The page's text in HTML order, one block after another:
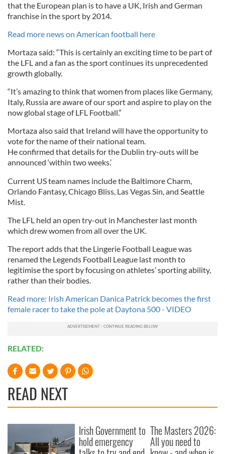
that the European plan is to have a UK, Irish and German
franchise in the sport by 2014.
Read more news on American football here
Mortaza said: “This is certainly an exciting time to be part of
the LFL and a fan as the sport continues its unprecedented
growth globally.
“It’s amazing to think that women from places like Germany,
Italy, Russia are aware of our sport and aspire to play on the
now global stage of LFL Football.”
Mortaza also said that Ireland will have the opportunity to
vote for the name of their national team.
He confirmed that details for the Dublin try-outs will be
announced ‘within two weeks.’
Current US team names include the Baltimore Charm,
Orlando Fantasy, Chicago Bliss, Las Vegas Sin, and Seattle
Mist.
The LFL held an open try-out in Manchester last month
which drew women from all over the UK.
The report adds that the Lingerie Football League was
renamed the Legends Football League last month to
legitimise the sport by focusing on athletes’ sporting ability,
rather than their bodies.
Read more: Irish American Danica Patrick becomes the first
female racer to take the pole at Daytona 500 - VIDEO
RELATED:
READ NEXT
Irish Government to
hold emergency
The Masters 2026:
All you need to